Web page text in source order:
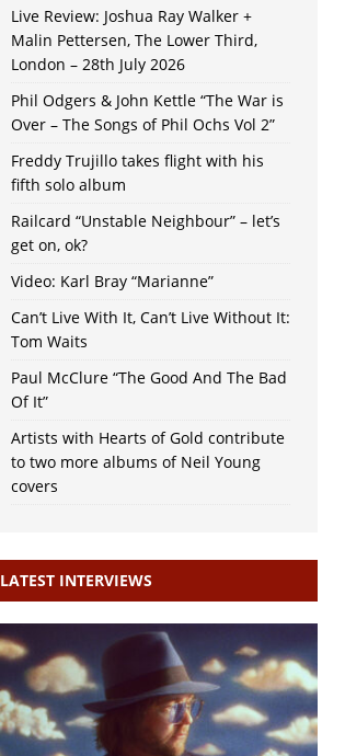
Live Review: Joshua Ray Walker +
Malin Pettersen, The Lower Third,
London – 28th July 2026
Phil Odgers & John Kettle “The War is
Over – The Songs of Phil Ochs Vol 2”
Freddy Trujillo takes flight with his
fifth solo album
Railcard “Unstable Neighbour” – let’s
get on, ok?
Video: Karl Bray “Marianne”
Can’t Live With It, Can’t Live Without It:
Tom Waits
Paul McClure “The Good And The Bad
Of It”
Artists with Hearts of Gold contribute
to two more albums of Neil Young
covers
LATEST INTERVIEWS